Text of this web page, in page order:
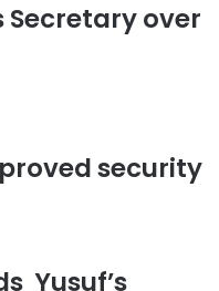
Secretary over
security
Yusuf’s